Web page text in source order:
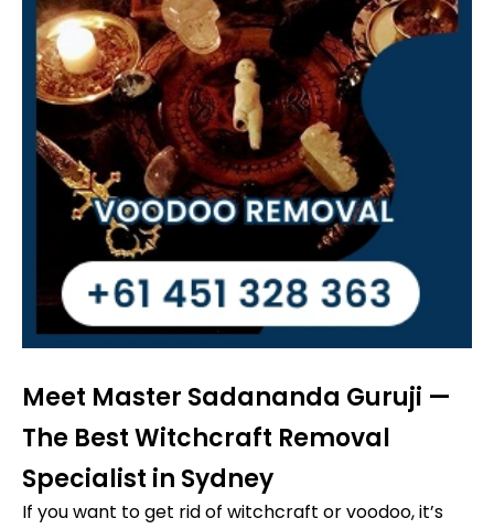
Meet Master Sadananda Guruji —
The Best Witchcraft Removal
Specialist in Sydney
If you want to get rid of witchcraft or voodoo, it’s